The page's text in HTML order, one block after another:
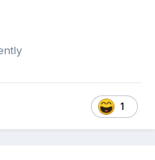
1